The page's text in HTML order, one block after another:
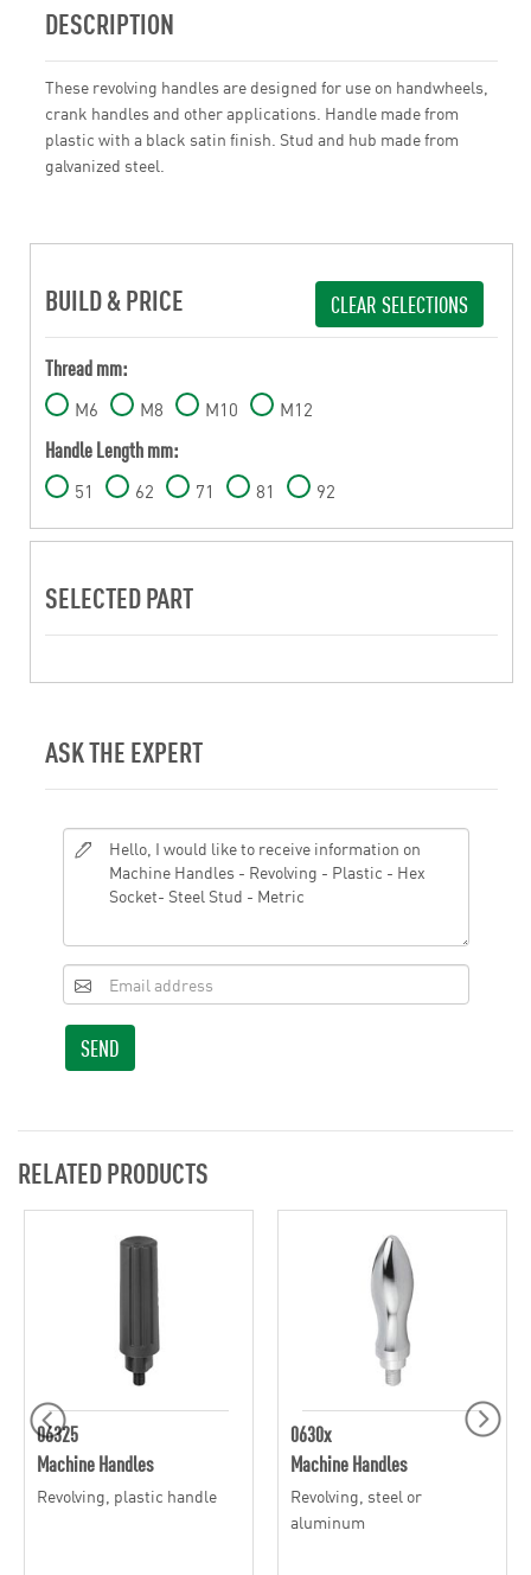
DESCRIPTION
These revolving handles are designed for use on handwheels,
crank handles and other applications. Handle made from
plastic with a black satin finish. Stud and hub made from
galvanized steel.
BUILD & PRICE CLEAR SELECTIONS
Thread mm:
M6 M8 M10 M12
Handle Length mm:
51 62 71 81 92
SELECTED PART
ASK THE EXPERT
SEND
RELATED PRODUCTS
06325
Machine Handles
Revolving, plastic handle
0630x
Machine Handles
Revolving, steel or
aluminum